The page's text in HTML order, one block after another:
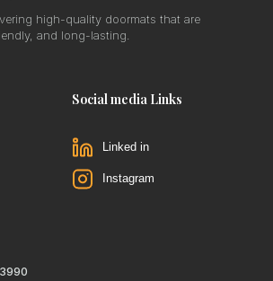
high-quality doormats that are
and long-lasting.
Social media Links
Linked in
Instagram